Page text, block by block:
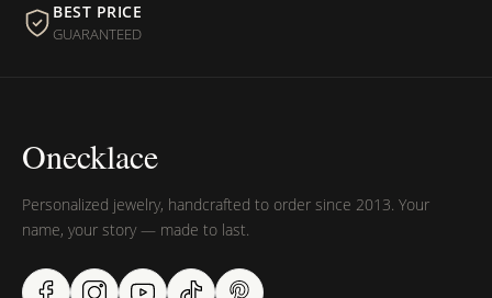
BEST PRICE
GUARANTEED
Onecklace
Personalized jewelry, handcrafted to order since 2013. Your
name, your story — made to last.